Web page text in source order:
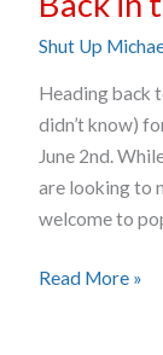
Shut Up
Heading back
didn’t know)
June 2nd.
are looking to
welcome to
Read More »